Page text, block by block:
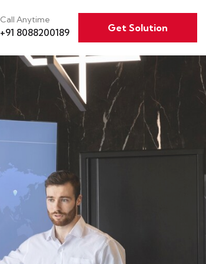
Call Anytime
+91 8088200189 Get Solution